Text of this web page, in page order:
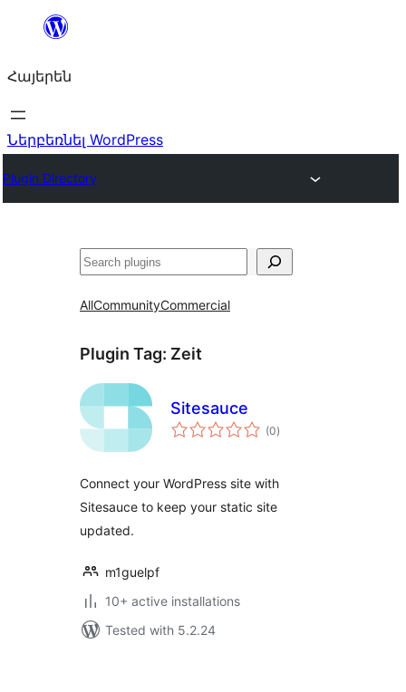
Անցնել
Հայերեն
Ներբեռնել WordPress
Plugin Directory
Որոնել
AllCommunityCommercial
Plugin Tag: Zeit
Sitesauce
(0total
ratings
)
Connect your WordPress site with
Sitesauce to keep your static site
updated.
m1guelpf
10+ active installations
Tested with 5.2.24